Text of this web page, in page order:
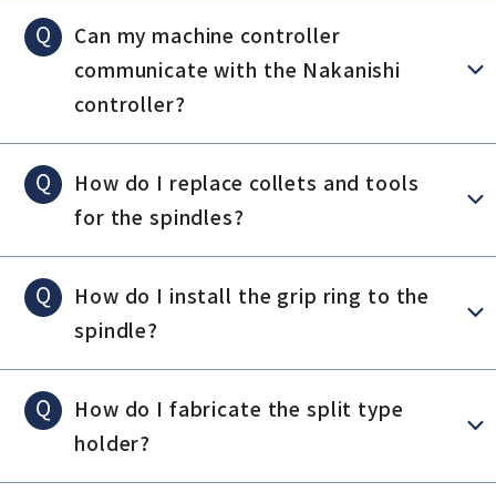
Q
Can my machine controller
communicate with the Nakanishi
controller?
Q
How do I replace collets and tools
for the spindles?
Q
How do I install the grip ring to the
spindle?
Q
How do I fabricate the split type
holder?